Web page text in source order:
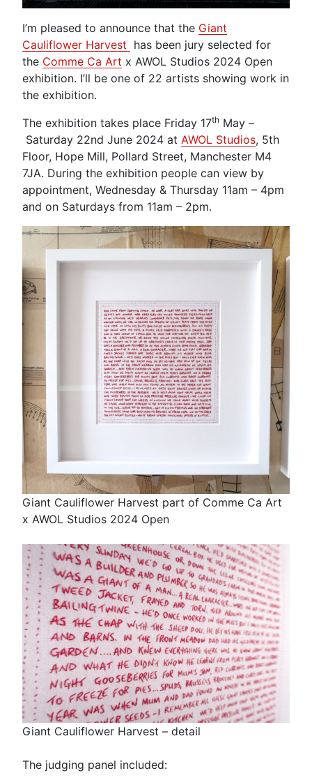
I’m pleased to announce that the Giant
Cauliflower Harvest has been jury selected for
the Comme Ca Art x AWOL Studios 2024 Open
exhibition. I’ll be one of 22 artists showing work in
the exhibition.
The exhibition takes place Friday 17th May –
Saturday 22nd June 2024 at AWOL Studios, 5th
Floor, Hope Mill, Pollard Street, Manchester M4
7JA. During the exhibition people can view by
appointment, Wednesday & Thursday 11am – 4pm
and on Saturdays from 11am – 2pm.
Giant Cauliflower Harvest part of Comme Ca Art
x AWOL Studios 2024 Open
Giant Cauliflower Harvest – detail
The judging panel included: